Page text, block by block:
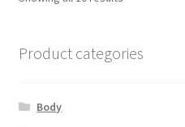
Product categories
Body